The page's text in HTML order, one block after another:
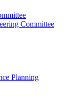
Committee
Planning